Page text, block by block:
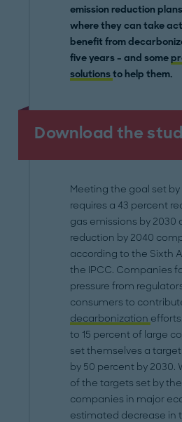
emission reduction
where they can take
benefit from
five years – and some
solutionsto help them.
Download the
Meeting the goal set
requires a 43 percent
gas emissions by 2030
reduction by 2040
according to the Sixth
the IPCC. Companies
pressure from
consumers to
decarbonization
to 15 percent of large
set themselves a
by 50 percent by 2030.
of the targets set by
companies in major
estimated decrease in